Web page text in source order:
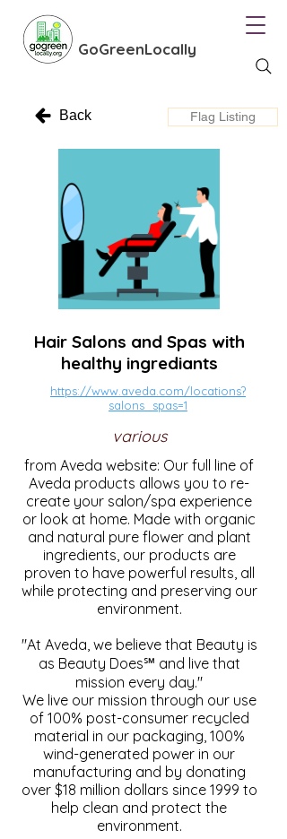
GoGreenLocally
Back Flag Listing
Hair Salons and Spas with
healthy ingrediants
https://www.aveda.com/locations?
salons_spas=1
various
from Aveda website: Our full line of
Aveda products allows you to re-
create your salon/spa experience
or look at home. Made with organic
and natural pure flower and plant
ingredients, our products are
proven to have powerful results, all
while protecting and preserving our
environment.
"At Aveda, we believe that Beauty is
as Beauty Does℠ and live that
mission every day."
We live our mission through our use
of 100% post-consumer recycled
material in our packaging, 100%
wind-generated power in our
manufacturing and by donating
over $18 million dollars since 1999 to
help clean and protect the
environment.